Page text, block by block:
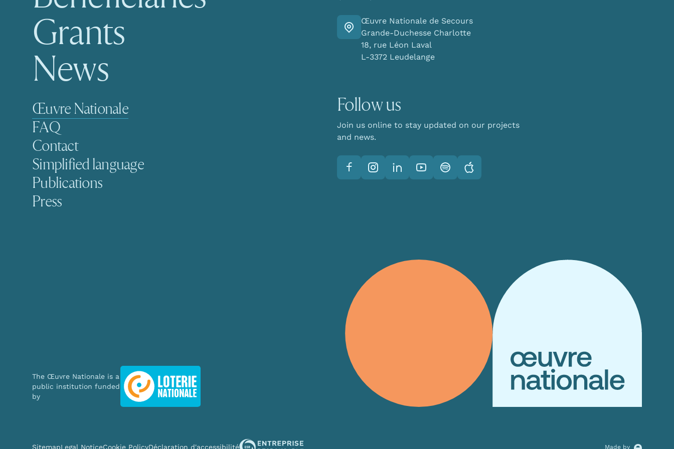
This website uses cookies
We use cookies to personalise content and ads, to provide social media features and to analyse our
Allow all
Grants
News
Secondary navigation
Œuvre Nationale
FAQ
Contact
Simplified language
Publications
Press
Go there
Œuvre Nationale de Secours
Grande-Duchesse Charlotte
18, rue Léon Laval
L-3372 Leudelange
Follow us
Join us online to stay updated on our projects
and news.
FacebookInstagramLinkedInYouTubeSpotifyApple
The Œuvre Nationale is a
public institution funded
by
SitemapLegal NoticeCookie PolicyDéclaration d'accessibilité Made by